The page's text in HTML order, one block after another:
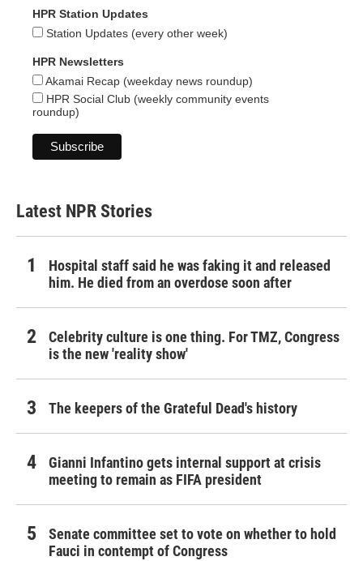
HPR Station Updates
Station Updates (every other week)
HPR Newsletters
Akamai Recap (weekday news roundup)
HPR Social Club (weekly community events
roundup)
Latest NPR Stories
Hospital staff said he was faking it and released
him. He died from an overdose soon after
Celebrity culture is one thing. For TMZ, Congress
is the new 'reality show'
The keepers of the Grateful Dead's history
Gianni Infantino gets internal support at crisis
meeting to remain as FIFA president
Senate committee set to vote on whether to hold
Fauci in contempt of Congress